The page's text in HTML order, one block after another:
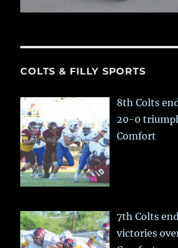
COLTS & FILLY SPORTS
8th Colts
20-0
Comfort
7th Colts
victories